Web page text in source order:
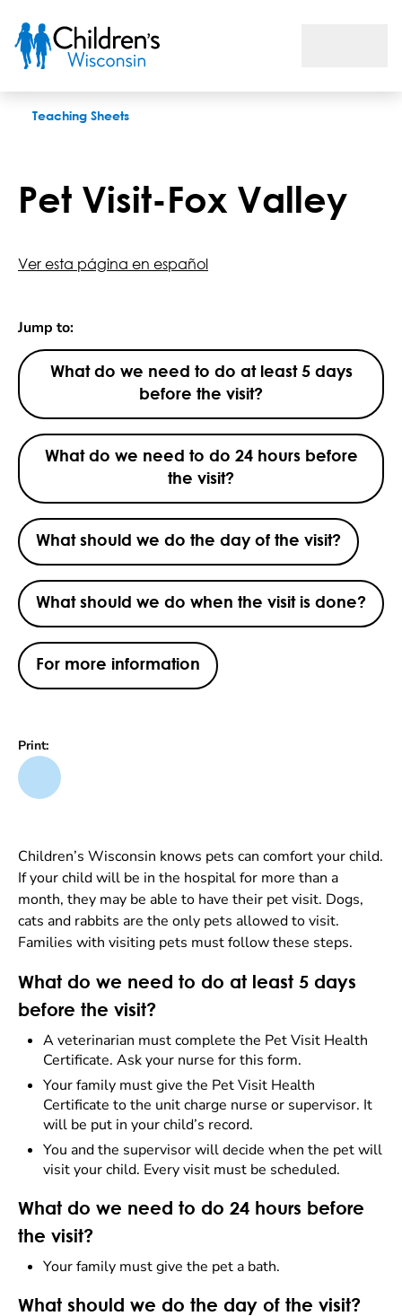
Teaching Sheets
Pet Visit-Fox Valley
Ver esta página en español
Jump to:
What do we need to do at least 5 days
before the visit?
What do we need to do 24 hours before
the visit?
What should we do the day of the visit?
What should we do when the visit is done?
For more information
Print:
Children’s Wisconsin knows pets can comfort your child.
If your child will be in the hospital for more than a
month, they may be able to have their pet visit. Dogs,
cats and rabbits are the only pets allowed to visit.
Families with visiting pets must follow these steps.
What do we need to do at least 5 days
before the visit?
A veterinarian must complete the Pet Visit Health
Certificate. Ask your nurse for this form.
Your family must give the Pet Visit Health
Certificate to the unit charge nurse or supervisor. It
will be put in your child’s record.
You and the supervisor will decide when the pet will
visit your child. Every visit must be scheduled.
What do we need to do 24 hours before
the visit?
Your family must give the pet a bath.
What should we do the day of the visit?